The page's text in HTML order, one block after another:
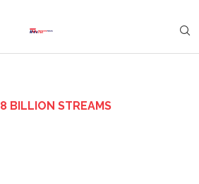
8 BILLION STREAMS